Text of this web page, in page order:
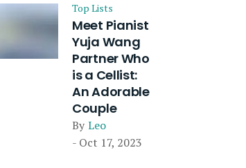
Top Lists
Meet Pianist
Yuja Wang
Partner Who
is a Cellist:
An Adorable
Couple
By Leo
- Oct 17, 2023